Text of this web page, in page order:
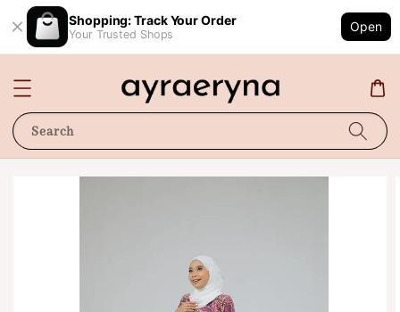
Shopping: Track Your Order
Your Trusted Shops
Open
Search